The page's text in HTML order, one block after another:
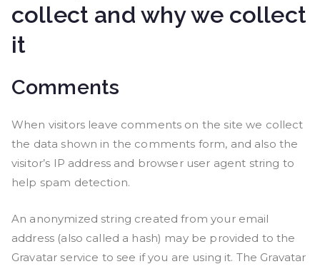
collect and why we collect
it
Comments
When visitors leave comments on the site we collect
the data shown in the comments form, and also the
visitor’s IP address and browser user agent string to
help spam detection.
An anonymized string created from your email
address (also called a hash) may be provided to the
Gravatar service to see if you are using it. The Gravatar